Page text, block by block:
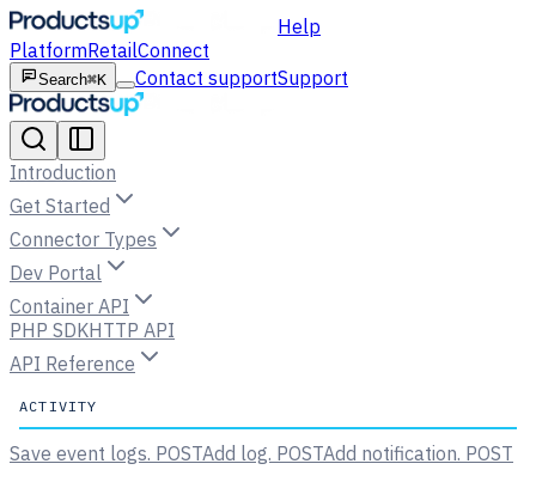
Help
PlatformRetailConnect
Search⌘K Contact supportSupport
Introduction
Get Started
Connector Types
Dev Portal
Container API
PHP SDKHTTP API
API Reference
ACTIVITY
Save event logs. POSTAdd log. POSTAdd notification. POST